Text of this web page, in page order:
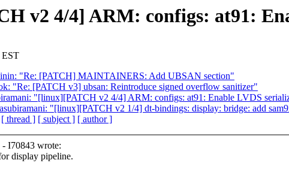
v2 4/4] ARM: configs: at91:
EST
"Re: [PATCH] MAINTAINERS: Add UBSAN section"
"Re: [PATCH v3] ubsan: Reintroduce signed overflow sanitizer"
"[linux][PATCH v2 4/4] ARM: configs: at91: Enable LVDS
"[linux][PATCH v2 1/4] dt-bindings: display: bridge: add
[ thread ] [ subject ] [ author ]
I70843 wrote:
display pipeline.